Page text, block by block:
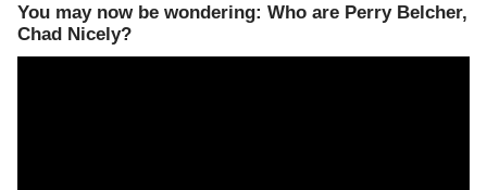
You may now be wondering: Who are Perry Belcher,
Chad Nicely?